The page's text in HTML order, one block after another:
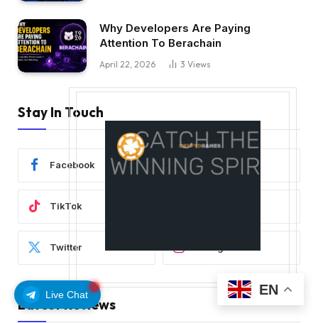
Live Chat
Why Developers Are Paying
Attention To Berachain
April 22, 2026 3 Views
Stay In Touch
Facebook YouTube
TikTok
Twitter
Latest Reviews
EN